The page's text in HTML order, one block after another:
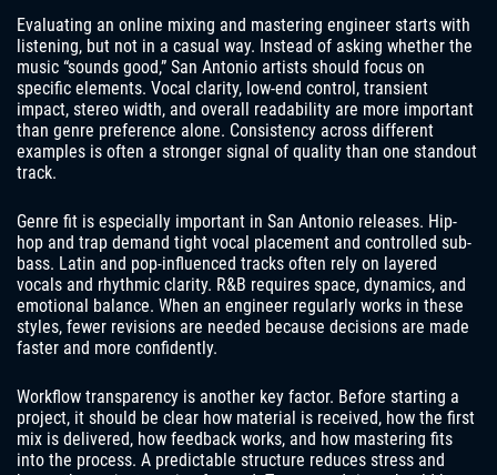
Evaluating an online mixing and mastering engineer starts with
listening, but not in a casual way. Instead of asking whether the
music “sounds good,” San Antonio artists should focus on
specific elements. Vocal clarity, low-end control, transient
impact, stereo width, and overall readability are more important
than genre preference alone. Consistency across different
examples is often a stronger signal of quality than one standout
track.
Genre fit is especially important in San Antonio releases. Hip-
hop and trap demand tight vocal placement and controlled sub-
bass. Latin and pop-influenced tracks often rely on layered
vocals and rhythmic clarity. R&B requires space, dynamics, and
emotional balance. When an engineer regularly works in these
styles, fewer revisions are needed because decisions are made
faster and more confidently.
Workflow transparency is another key factor. Before starting a
project, it should be clear how material is received, how the first
mix is delivered, how feedback works, and how mastering fits
into the process. A predictable structure reduces stress and